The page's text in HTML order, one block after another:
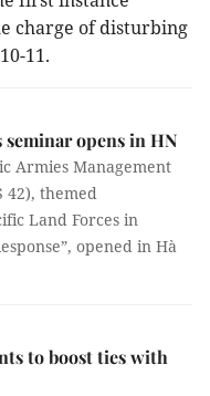
charge of disturbing
11.
seminar opens in HN
Armies Management
42), themed
Land Forces in
opened in Hà
to boost ties with